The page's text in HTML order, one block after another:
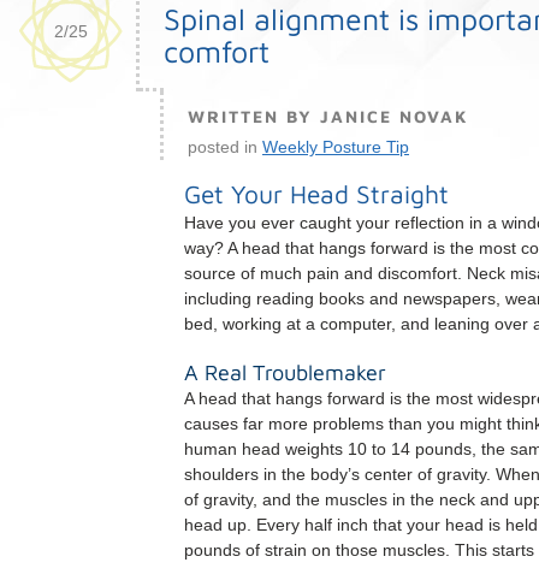
2/25
Spinal alignment is
comfort
WRITTEN BY JANICE NOVAK
posted in Weekly Posture Tip
Get Your Head Straight
Have you ever caught your reflection in a
way? A head that hangs forward is the most
source of much pain and discomfort. Neck
including reading books and newspapers,
bed, working at a computer, and leaning over
A Real Troublemaker
A head that hangs forward is the most
causes far more problems than you might
human head weights 10 to 14 pounds, the
shoulders in the body’s center of gravity.
of gravity, and the muscles in the neck and
head up. Every half inch that your head is
pounds of strain on those muscles. This